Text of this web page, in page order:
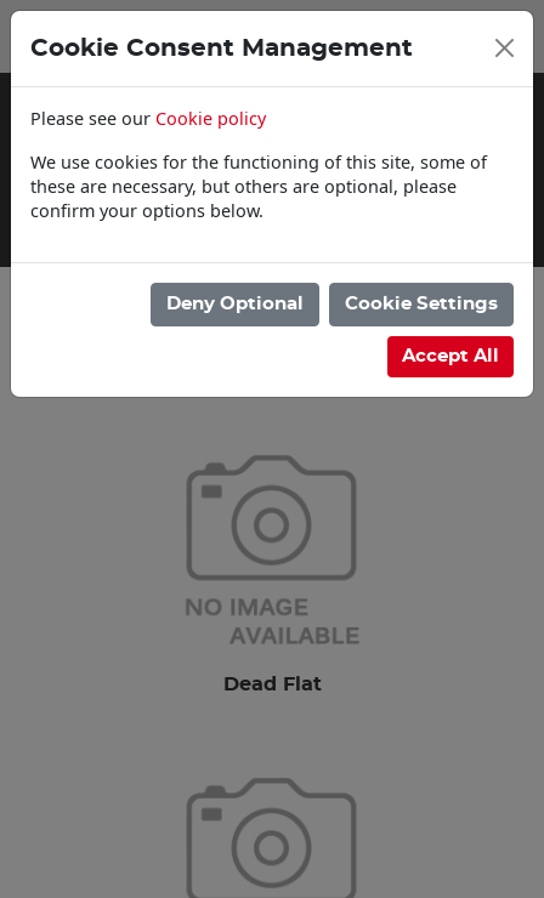
Delivery Information
Dead Flat
Cookie Consent Management
Please see our Cookie policy
We use cookies for the functioning of this site, some of
these are necessary, but others are optional, please
confirm your options below.
Deny Optional Cookie Settings
Accept All